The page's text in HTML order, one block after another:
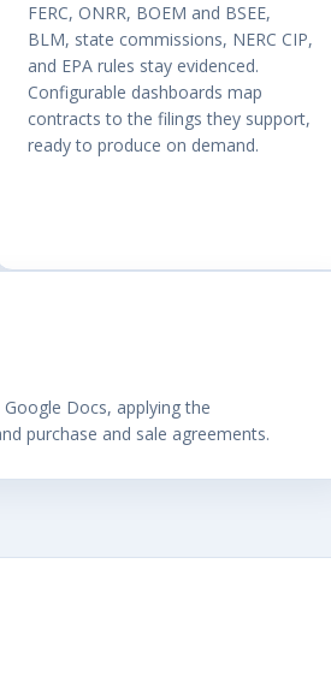
FERC, ONRR, BOEM and BSEE,
BLM, state commissions, NERC CIP,
and EPA rules stay evidenced.
Configurable dashboards map
contracts to the filings they support,
ready to produce on demand.
Docs, applying the
purchase and sale agreements.